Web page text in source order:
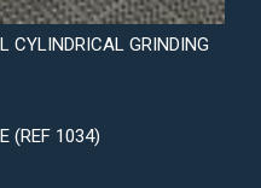
CYLINDRICAL GRINDING
(REF 1034)